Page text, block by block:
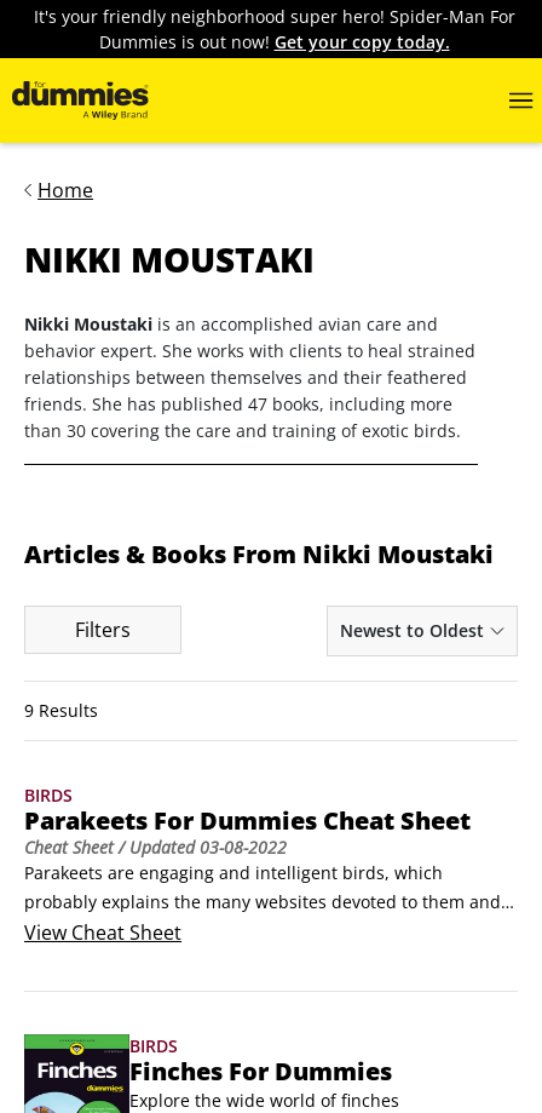
It's your friendly neighborhood super hero! Spider-Man For
Dummies is out now! Get your copy today.
Home
NIKKI MOUSTAKI
Nikki Moustaki is an accomplished avian care and
behavior expert. She works with clients to heal strained
relationships between themselves and their feathered
friends. She has published 47 books, including more
than 30 covering the care and training of exotic birds.
Articles & Books From Nikki Moustaki
Filters Newest to Oldest
9 Results
BIRDS
Parakeets For Dummies Cheat Sheet
Cheat Sheet/ Updated03-08-2022
Parakeets are engaging and intelligent birds, which
probably explains the many websites devoted to them and
their interests. These birds need protection from some
parrot and your child share a house, you need to teach your
View Cheat Sheet
BIRDS
Finches For Dummies
Explore the wide world of finches